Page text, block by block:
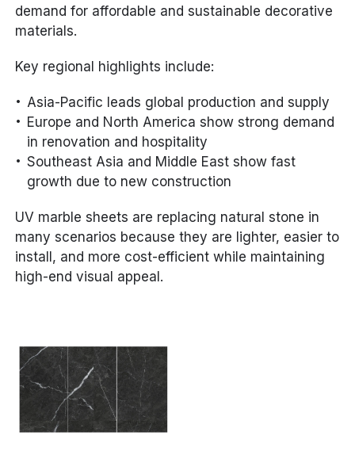
demand for affordable and sustainable decorative
materials.
Key regional highlights include:
Asia-Pacific leads global production and supply
Europe and North America show strong demand
in renovation and hospitality
Southeast Asia and Middle East show fast
growth due to new construction
UV marble sheets are replacing natural stone in
many scenarios because they are lighter, easier to
install, and more cost-efficient while maintaining
high-end visual appeal.